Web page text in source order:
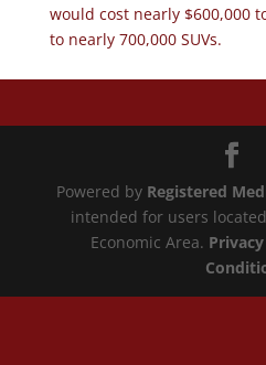
would cost nearly $600,000
to nearly 700,000 SUVs.
Powered by Registered
intended for users
Economic Area.